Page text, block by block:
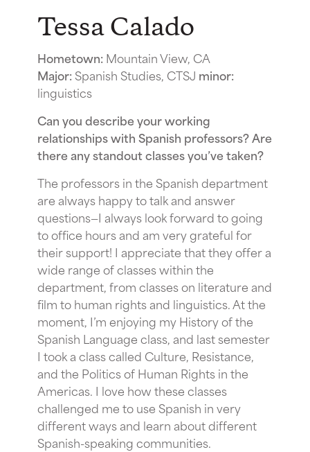
Tessa Calado
Hometown:Mountain View, CA
Major:Spanish Studies, CTSJ minor:
linguistics
Can you describe your working
relationships with Spanish professors? Are
there any standout classes you’ve taken?
The professors in the Spanish department
are always happy to talk and answer
questions—I always look forward to going
to office hours and am very grateful for
their support! I appreciate that they offer a
wide range of classes within the
department, from classes on literature and
film to human rights and linguistics. At the
moment, I’m enjoying my History of the
Spanish Language class, and last semester
I took a class called Culture, Resistance,
and the Politics of Human Rights in the
Americas. I love how these classes
challenged me to use Spanish in very
different ways and learn about different
Spanish-speaking communities.